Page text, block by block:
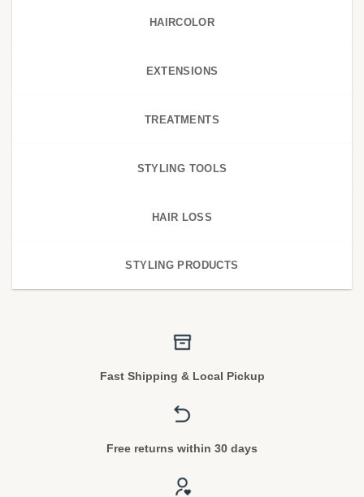
HAIRCOLOR
EXTENSIONS
TREATMENTS
STYLING TOOLS
HAIR LOSS
STYLING PRODUCTS
Fast Shipping & Local Pickup
Free returns within 30 days